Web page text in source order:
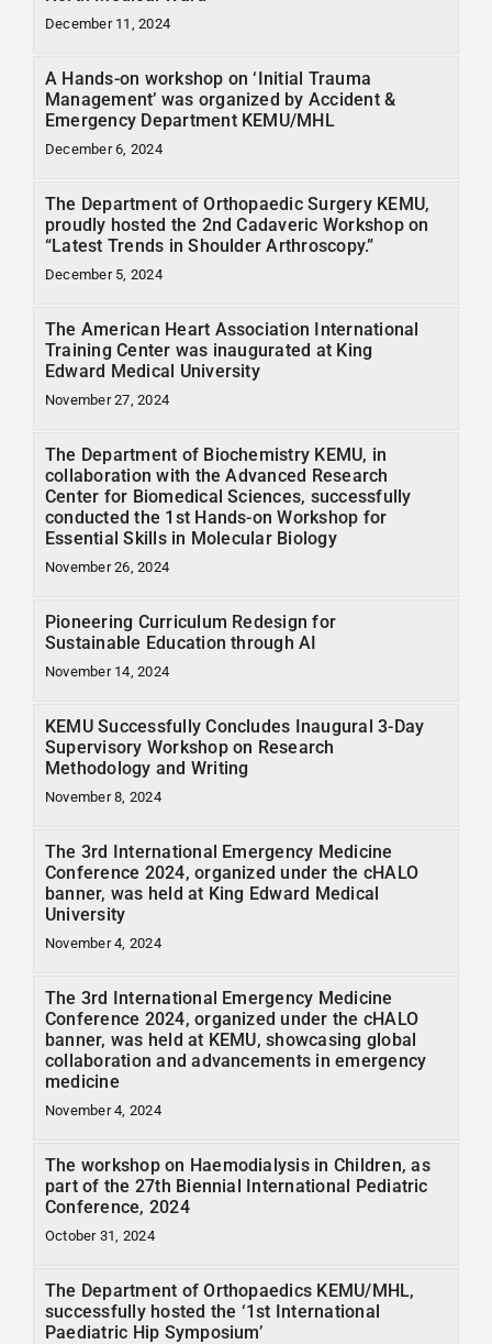
December 11, 2024
A Hands-on workshop on ‘Initial Trauma
Management’ was organized by Accident &
Emergency Department KEMU/MHL
December 6, 2024
The Department of Orthopaedic Surgery KEMU,
proudly hosted the 2nd Cadaveric Workshop on
“Latest Trends in Shoulder Arthroscopy.”
December 5, 2024
The American Heart Association International
Training Center was inaugurated at King
Edward Medical University
November 27, 2024
The Department of Biochemistry KEMU, in
collaboration with the Advanced Research
Center for Biomedical Sciences, successfully
conducted the 1st Hands-on Workshop for
Essential Skills in Molecular Biology
November 26, 2024
Pioneering Curriculum Redesign for
Sustainable Education through AI
November 14, 2024
KEMU Successfully Concludes Inaugural 3-Day
Supervisory Workshop on Research
Methodology and Writing
November 8, 2024
The 3rd International Emergency Medicine
Conference 2024, organized under the cHALO
banner, was held at King Edward Medical
University
November 4, 2024
The 3rd International Emergency Medicine
Conference 2024, organized under the cHALO
banner, was held at KEMU, showcasing global
collaboration and advancements in emergency
medicine
November 4, 2024
The workshop on Haemodialysis in Children, as
part of the 27th Biennial International Pediatric
Conference, 2024
October 31, 2024
The Department of Orthopaedics KEMU/MHL,
successfully hosted the ‘1st International
Paediatric Hip Symposium’